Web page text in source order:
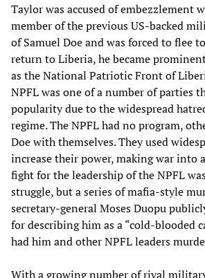
Taylor was accused of embezzlement
member of the previous US-backed
of Samuel Doe and was forced to flee
return to Liberia, he became
as the National Patriotic Front of
NPFL was one of a number of parties
popularity due to the widespread
regime. The NPFL had no program,
Doe with themselves. They used
increase their power, making war into
fight for the leadership of the NPFL
struggle, but a series of mafia-style
secretary-general Moses Duopu
for describing him as a “cold-blooded
had him and other NPFL leaders
With a growing number of rival